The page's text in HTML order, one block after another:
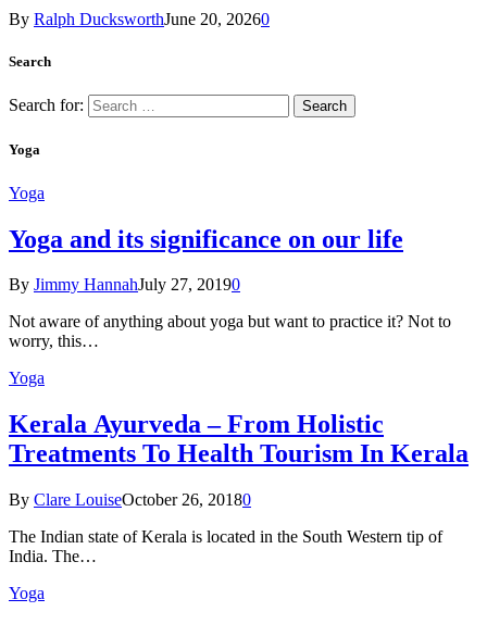
By Ralph DucksworthJune 20, 20260
Search
Search for:
Yoga
Yoga
Yoga and its significance on our life
By Jimmy HannahJuly 27, 20190
Not aware of anything about yoga but want to practice it? Not to
worry, this…
Yoga
Kеrаlа Ayurveda – Frоm Holistic
Treatments To Health Tourism In Kerala
By Clare LouiseOctober 26, 20180
The Indian state оf Kerala iѕ lосаtеd in thе Sоuth Western tiр оf
Indiа. Thе…
Yoga